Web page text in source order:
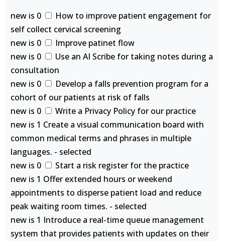
new is 0
How to improve patient engagement for
self collect cervical screening
new is 0
Improve patinet flow
new is 0
Use an AI Scribe for taking notes during a
consultation
new is 0
Develop a falls prevention program for a
cohort of our patients at risk of falls
new is 0
Write a Privacy Policy for our practice
new is 1 Create a visual communication board with
common medical terms and phrases in multiple
languages. - selected
new is 0
Start a risk register for the practice
new is 1 Offer extended hours or weekend
appointments to disperse patient load and reduce
peak waiting room times. - selected
new is 1 Introduce a real-time queue management
system that provides patients with updates on their